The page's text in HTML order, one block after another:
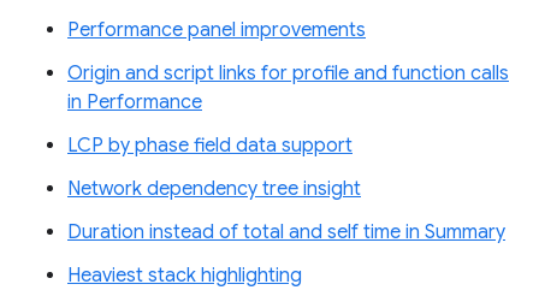
Performance panel improvements
Origin and script links for profile and function calls
in Performance
LCP by phase field data support
Network dependency tree insight
Duration instead of total and self time in Summary
Heaviest stack highlighting